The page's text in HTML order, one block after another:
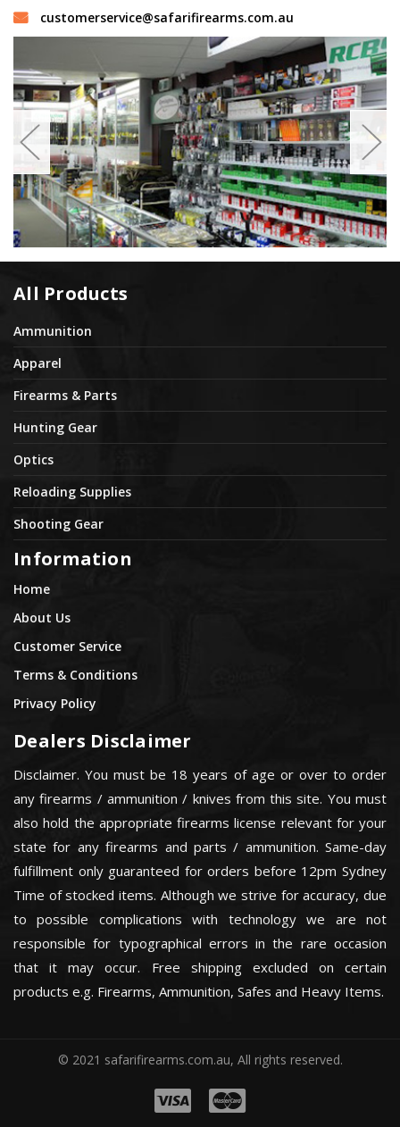
customerservice@safarifirearms.com.au
All Products
Ammunition
Apparel
Firearms & Parts
Hunting Gear
Optics
Reloading Supplies
Shooting Gear
Information
Home
About Us
Customer Service
Terms & Conditions
Privacy Policy
Dealers Disclaimer
Disclaimer. You must be 18 years of age or over to order
any firearms / ammunition / knives from this site. You must
also hold the appropriate firearms license relevant for your
state for any firearms and parts / ammunition. Same-day
fulfillment only guaranteed for orders before 12pm Sydney
Time of stocked items. Although we strive for accuracy, due
to possible complications with technology we are not
responsible for typographical errors in the rare occasion
that it may occur. Free shipping excluded on certain
products e.g. Firearms, Ammunition, Safes and Heavy Items.
© 2021 safarifirearms.com.au, All rights reserved.